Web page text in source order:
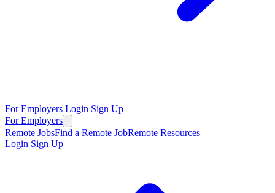
For Employers Login Sign Up
For Employers
Remote JobsFind a Remote JobRemote Resources
Login Sign Up